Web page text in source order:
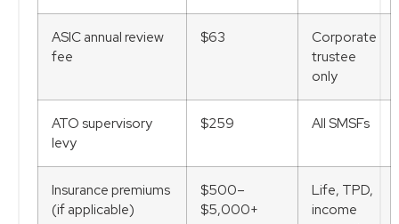
ASIC annual review
fee
$63
Corporate
trustee
only
ATO supervisory
levy
$259 All SMSFs
Insurance premiums
(if applicable)
$500–
$5,000+
Life, TPD,
income